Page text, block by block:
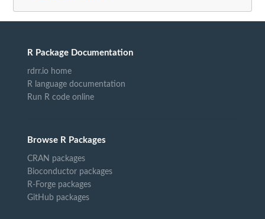
R Package Documentation
rdrr.io home
R language documentation
Run R code online
Browse R Packages
CRAN packages
Bioconductor packages
R-Forge packages
GitHub packages